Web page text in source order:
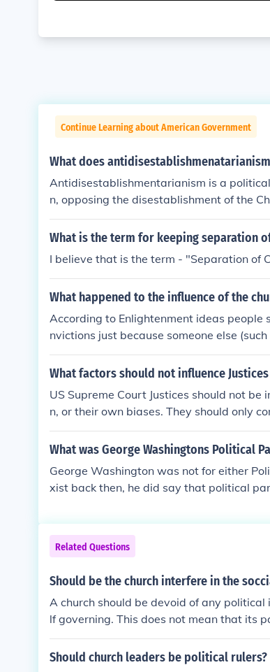
Continue Learning about American Government
What does
Antidisestablishmentarianism is a
n, opposing the disestablishment of the
s of this ideology believed that the
ernment and society. The term is often
church and state.
What is the term for keeping separation
I believe that is the term - "Separation of
What happened to the influence of the
According to Enlightenment ideas people
nvictions just because someone else
rch influence certainly diminished among
upper crust of people among the masses
ater, Catholics really started to follow
ns instead of the judgements and
What factors should not influence
US Supreme Court Justices should not
n, or their own biases. They should only
on.
What was George Washingtons Political
George Washington was not for either
xist back then, he did say that political
Related Questions
Should be the church interfere in the
A church should be devoid of any
lf governing. This does not mean that its
honest men should be aware of their
no influence upon its members as to how
Should church leaders be political rulers?